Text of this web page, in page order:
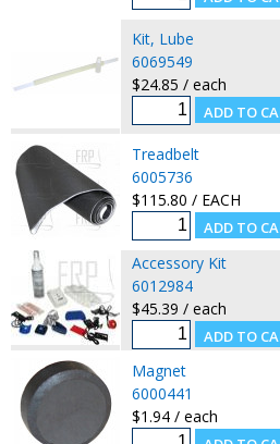
Kit, Lube
6069549
$24.85 / each
Treadbelt
6005736
$115.80 / EACH
Accessory Kit
6012984
$45.39 / each
Magnet
6000441
$1.94 / each